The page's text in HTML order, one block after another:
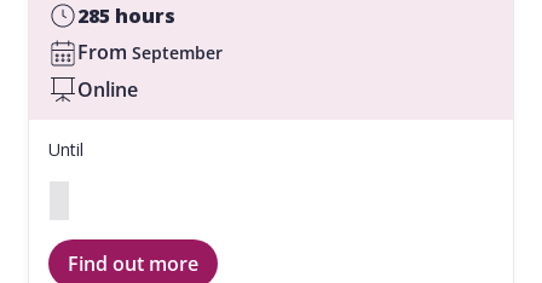
285 hours
FromSeptember
Online
Until
Find out more